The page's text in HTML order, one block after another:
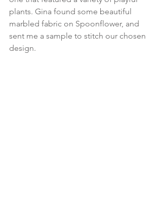
plants. Gina found some beautiful
marbled fabric on Spoonflower, and
sent me a sample to stitch our chosen
design.